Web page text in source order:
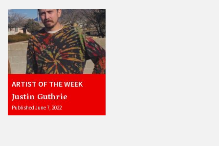
ARTIST OF THE WEEK
Justin Guthrie
Published June 7, 2022